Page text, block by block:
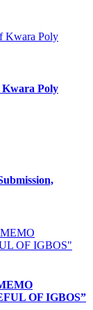
Kwara Poly
OF IGBOS”